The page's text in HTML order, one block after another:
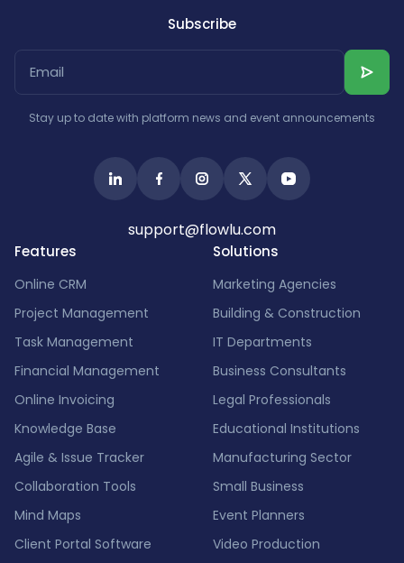
Features
Online CRM
Project Management
Task Management
Financial Management
Online Invoicing
Knowledge Base
Agile & Issue Tracker
Collaboration Tools
Mind Maps
Client Portal Software
Solutions
Marketing Agencies
Building & Construction
IT Departments
Business Consultants
Legal Professionals
Educational Institutions
Manufacturing Sector
Small Business
Event Planners
Video Production
Subscribe
Stay up to date with platform news and event announcements
support@flowlu.com